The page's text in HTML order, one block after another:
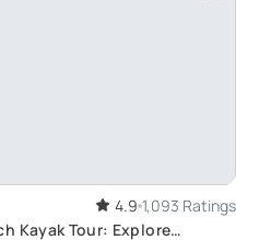
4.9 1,093 Ratings
Kayak Tour: Explore